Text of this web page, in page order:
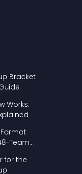
Bracket
Works:
Team
for the